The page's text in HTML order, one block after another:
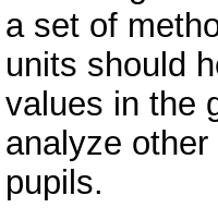
a set of
units should
values in the
analyze
pupils.